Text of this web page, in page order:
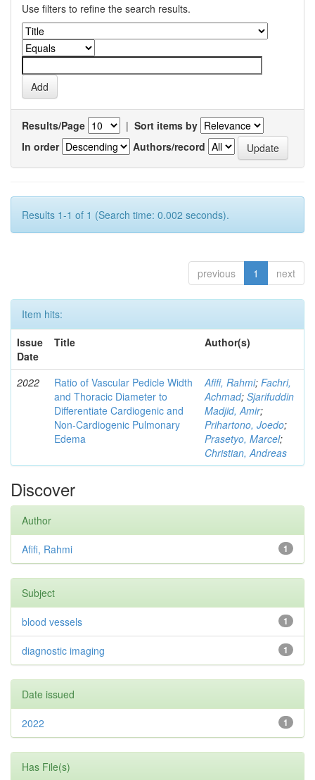
Use filters to refine the search results.
Results/Page | Sort items by
In order
Authors/record
Results 1-1 of 1 (Search time: 0.002 seconds).
previous 1 next
Item hits:
Issue
Date
Title Author(s)
2022
Ratio of Vascular Pedicle Width
and Thoracic Diameter to
Differentiate Cardiogenic and
Non-Cardiogenic Pulmonary
Edema
Afifi, Rahmi; Fachri,
Achmad; Sjarifuddin
Madjid, Amir;
Prihartono, Joedo;
Prasetyo, Marcel;
Christian, Andreas
Discover
Author
1
Afifi, Rahmi
Subject
1
blood vessels
1
diagnostic imaging
Date issued
1
2022
Has File(s)